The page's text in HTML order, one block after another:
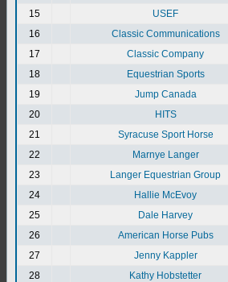
15
USEF
16
Classic Communications
17
Classic Company
18
Equestrian Sports
19
Jump Canada
20
HITS
21
Syracuse Sport Horse
22
Marnye Langer
23
Langer Equestrian Group
24
Hallie McEvoy
25
Dale Harvey
26
American Horse Pubs
27
Jenny Kappler
28
Kathy Hobstetter